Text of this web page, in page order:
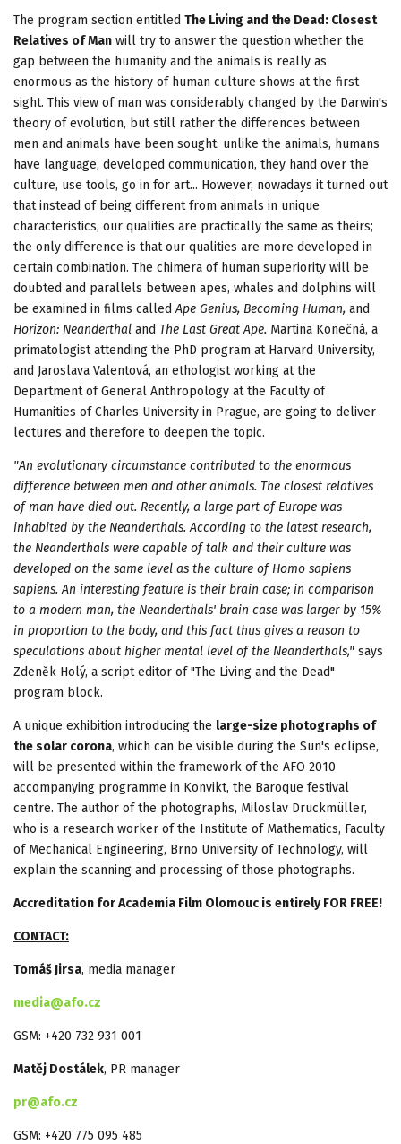
The program section entitled The Living and the Dead: Closest
Relatives of Man will try to answer the question whether the
gap between the humanity and the animals is really as
enormous as the history of human culture shows at the first
sight. This view of man was considerably changed by the Darwin's
theory of evolution, but still rather the differences between
men and animals have been sought: unlike the animals, humans
have language, developed communication, they hand over the
culture, use tools, go in for art... However, nowadays it turned out
that instead of being different from animals in unique
characteristics, our qualities are practically the same as theirs;
the only difference is that our qualities are more developed in
certain combination. The chimera of human superiority will be
doubted and parallels between apes, whales and dolphins will
be examined in films calledApe Genius, Becoming Human, and
Horizon: Neanderthal and The Last Great Ape. Martina Konečná, a
primatologist attending the PhD program at Harvard University,
and Jaroslava Valentová, an ethologist working at the
Department of General Anthropology at the Faculty of
Humanities of Charles University in Prague, are going to deliver
lectures and therefore to deepen the topic.
"An evolutionary circumstance contributed to the enormous
difference between men and other animals. The closest relatives
of man have died out. Recently, a large part ofEurope was
inhabited by the Neanderthals. According to the latest research,
the Neanderthals were capable of talk and their culture was
developed on the same level as the culture of Homo sapiens
sapiens. An interesting feature is their brain case; in comparison
to a modern man, the Neanderthals' brain case was larger by 15%
in proportion to the body, and this fact thus gives a reason to
speculations about higher mental level of the Neanderthals," says
Zdeněk Holý, a script editor of "The Living and the Dead"
program block.
A unique exhibition introducing the large-size photographs of
the solar corona, which can be visible during the Sun's eclipse,
will be presented within the framework of the AFO 2010
accompanying programme in Konvikt, the Baroque festival
centre. The author of the photographs, Miloslav Druckmüller,
who is a research worker of the Institute of Mathematics, Faculty
of Mechanical Engineering, Brno University of Technology, will
explain the scanning and processing of those photographs.
Accreditation for Academia Film Olomouc is entirely FOR FREE!
CONTACT:
Tomáš Jirsa, media manager
media@afo.cz
GSM: +420 732 931 001
Matěj Dostálek, PR manager
pr@afo.cz
GSM: +420 775 095 485